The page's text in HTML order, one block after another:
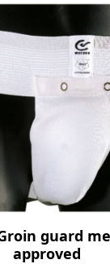
guard
approved